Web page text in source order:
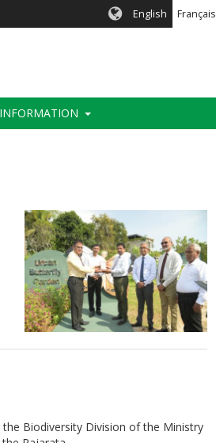
English Français
INFORMATION
Biodiversity Division of the Ministry